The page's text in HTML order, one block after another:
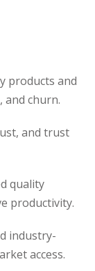
products and
and churn.
and trust
quality
productivity.
industry-
access.